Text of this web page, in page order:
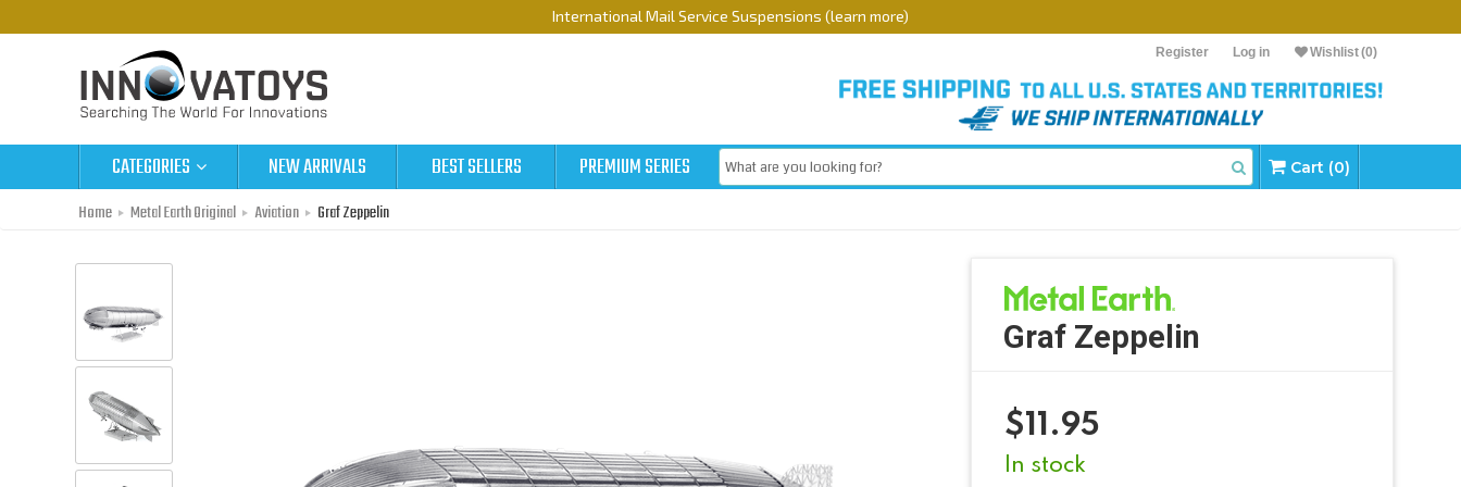
International Mail Service Suspensions (learn more)
Register Log in Wishlist(0)
CATEGORIES NEW ARRIVALS BEST SELLERS PREMIUM SERIES Cart (0)
Home Metal Earth Original Aviation Graf Zeppelin
Graf Zeppelin
$ 11.95
In stock